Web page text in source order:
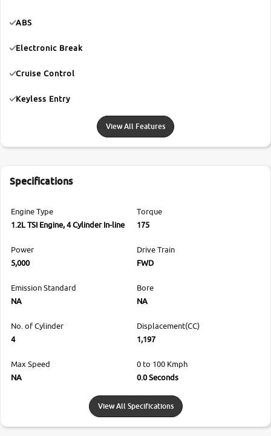
ABS
Electronic Break
Cruise Control
Keyless Entry
View All Features
Specifications
Engine Type
1.2L TSI Engine, 4 Cylinder In-line
Torque
175
Power
5,000
Drive Train
FWD
Emission Standard
NA
Bore
NA
No. of Cylinder
4
Displacement(CC)
1,197
Max Speed
NA
0 to 100 Kmph
0.0 Seconds
View All Specifications